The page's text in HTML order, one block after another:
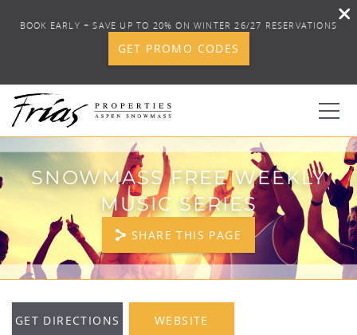
Skip to main content
BOOK YOUR STAY
DISCOVER
CONCIERGE
BOOK EARLY + SAVE UP TO 20% ON WINTER 26/27 RESERVATIONS
GET PROMO CODES
SNOWMASS FREE WEEKLY
MUSIC SERIES
SHARE THIS PAGE
GET DIRECTIONS WEBSITE